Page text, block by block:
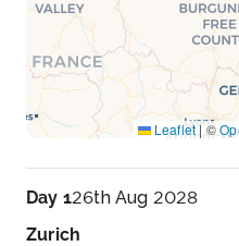
Leaflet|©
Day 126th Aug 2028
Zurich